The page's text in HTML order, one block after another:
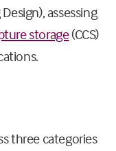
assessing
storage(CCS)
three categories